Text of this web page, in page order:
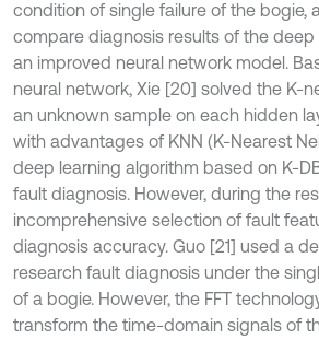
condition of single failure of the bogie,
compare diagnosis results of the
an improved neural network model.
neural network, Xie [20] solved the K-
an unknown sample on each hidden
with advantages of KNN (K-Nearest
deep learning algorithm based on K-
fault diagnosis. However, during the
incomprehensive selection of fault
diagnosis accuracy. Guo [21] used a
research fault diagnosis under the
of a bogie. However, the FFT
transform the time-domain signals of